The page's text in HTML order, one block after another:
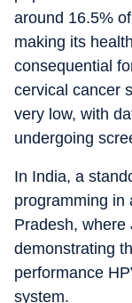
around 16.5%
making its
consequential
cervical cancer
very low, with
undergoing
In India, a
programming in
Pradesh, where
demonstrating
performance
system.